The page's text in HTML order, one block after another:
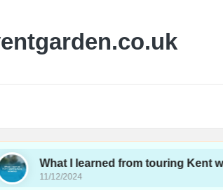
I learned from touring Kent wineries
2024